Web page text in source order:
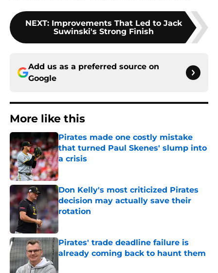
NEXT: Improvements That Led to Jack
Suwinski's Strong Finish
Add us as a preferred source on
Google
More like this
Pirates made one costly mistake
that turned Paul Skenes' slump into
a crisis
Published by on Invalid Date
Don Kelly's most criticized Pirates
decision may actually save their
rotation
Published by on Invalid Date
Pirates' trade deadline failure is
already coming back to haunt them